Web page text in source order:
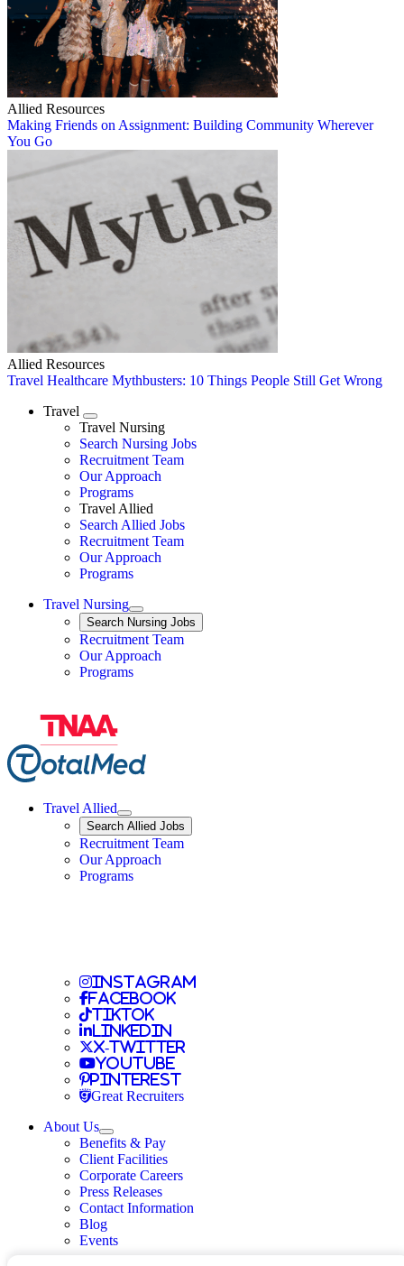
Allied Resources
Making Friends on Assignment: Building Community Wherever
You Go
Allied Resources
Travel Healthcare Mythbusters: 10 Things People Still Get Wrong
Travel
Expand
Travel Nursing
Search Nursing Jobs
Travel Nursing
Recruitment Team
Our Approach
Programs
Travel Allied
Search Allied Jobs
Travel Nursing
Recruitment Team
Our Approach
Programs
Travel Nursing
Expand
Search
Search Nursing Jobs
Travel Nursing
Recruitment Team
Our Approach
Programs
Travel Allied
Expand
Search
Search Allied Jobs
Travel Allied
Recruitment Team
Travel Allied
Our Approach
Travel Allied
Programs
Travel Nursing
Instagram
Travel Nursing
Facebook
Travel Nursing
TikTok
Travel Nursing
LinkedIn
Travel Nursing
X-Twitter
Travel Nursing
Youtube
Travel Nursing
Pinterest
Travel Nursing
Great Recruiters
About Us
Expand
Benefits & Pay
TNAA
Client Facilities
Corporate Careers
Press Releases
Contact Information
Blog
Events